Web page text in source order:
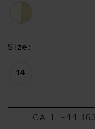
Size:
14
CALL +44